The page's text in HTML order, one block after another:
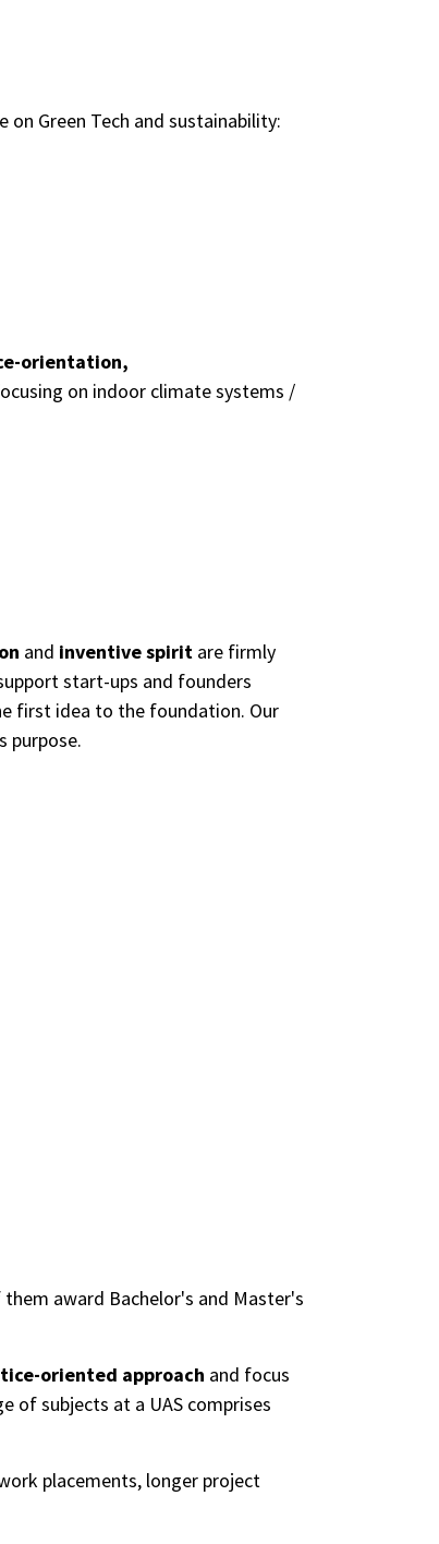
Green Tech and sustainability:
orientation,
on indoor climate systems /
and inventive spiritare firmly
start-ups and founders
first idea to the foundation. Our
purpose.
award Bachelor's and Master's
oriented approach and focus
of subjects at a UAS comprises
placements, longer project